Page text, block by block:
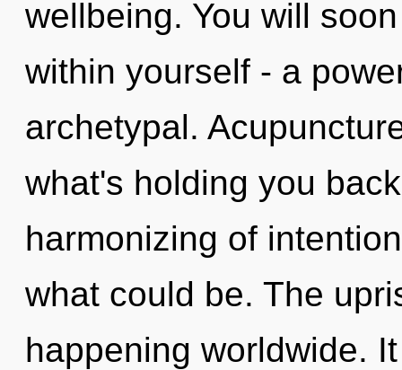
wellbeing. You will
within yourself - a
archetypal.
what's holding you
harmonizing of
what could be. The
happening worldwide.